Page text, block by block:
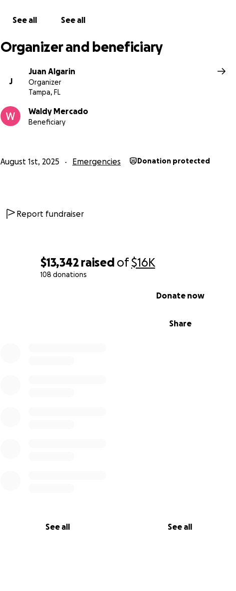
$13,342 raised of$16K
108 donations
Share
Donate now
See all See all
See all See all
Organizer and beneficiary
J
Juan Algarin
Organizer
Tampa, FL
Waldy Mercado
Beneficiary
August 1st, 2025 Emergencies Donation protected
Report fundraiser